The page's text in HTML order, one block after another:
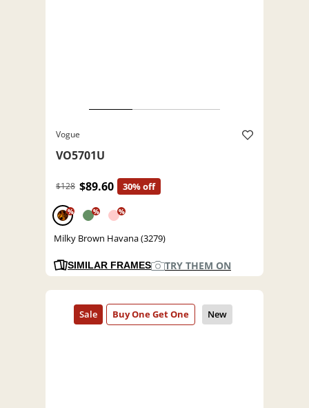
Vogue
VO5701U
$128 $89.60 30% off
% % %
Milky Brown Havana (3279)
SIMILAR FRAMES TRY THEM ON